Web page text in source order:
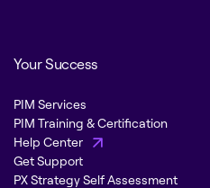
Your Success
PIM Services
PIM Training & Certification
Help Center
Get Support
PX Strategy Self Assessment